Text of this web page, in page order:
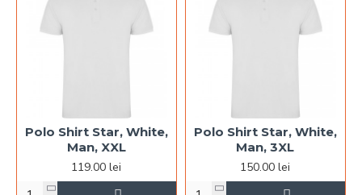
Polo Shirt Star, White,
Man, XXL
119.00 lei
Polo Shirt Star, White,
Man, 3XL
150.00 lei